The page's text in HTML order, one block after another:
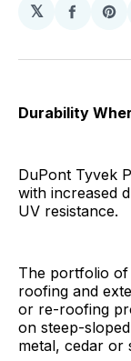
𝕏
Share
Durability
DuPont Tyvek
with increased
UV resistance.
The portfolio
roofing and
or re-roofing
on steep-
metal, cedar or